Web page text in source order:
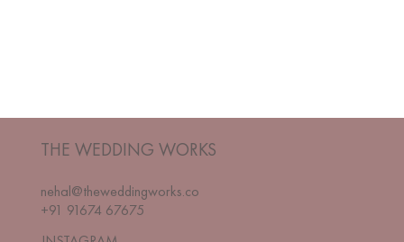
THE WEDDING WORKS
nehal@theweddingworks.co
+91 91674 67675